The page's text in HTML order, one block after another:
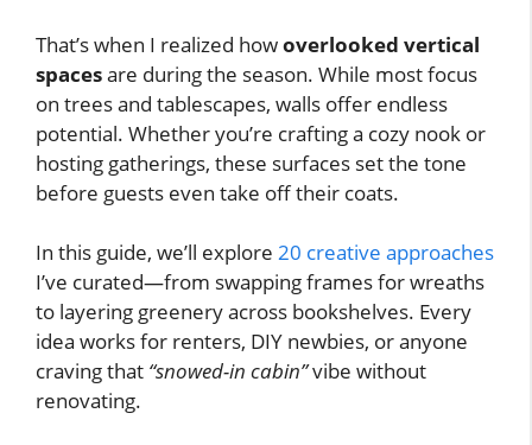
That’s when I realized howoverlooked vertical
spacesare during the season. While most focus
on trees and tablescapes, walls offer endless
potential. Whether you’re crafting a cozy nook or
hosting gatherings, these surfaces set the tone
before guests even take off their coats.
In this guide, we’ll explore 20 creative approaches
I’ve curated—from swapping frames for wreaths
to layering greenery across bookshelves. Every
idea works for renters, DIY newbies, or anyone
craving that “snowed-in cabin”vibe without
renovating.